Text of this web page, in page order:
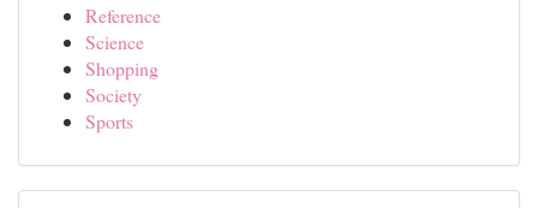
Reference
Science
Shopping
Society
Sports